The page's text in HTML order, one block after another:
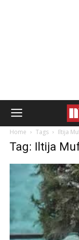
Home Tags Iltija
Tag: Iltija